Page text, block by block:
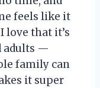
feels like it
love that it’s
adults —
family can
it super